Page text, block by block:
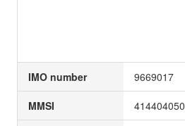
IMO number 9669017
MMSI 414404050